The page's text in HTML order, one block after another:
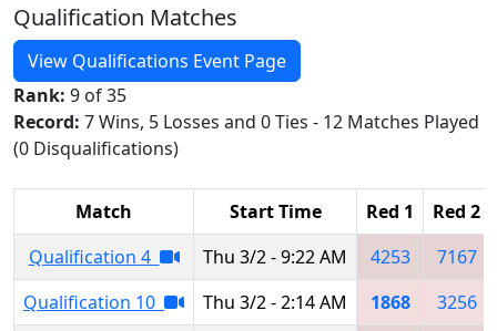
Qualification Matches
View Qualifications Event Page
Rank: 9 of 35
Record: 7 Wins, 5 Losses and 0 Ties - 12 Matches Played
(0 Disqualifications)
Match Start Time Red 1
Red 2
Qualification 4
Thu 3/2 - 9:22 AM 4253
7167
Qualification 10
Thu 3/2 - 2:14 AM 1868
3256